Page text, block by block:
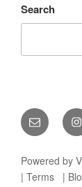
Search
Email
Powered by
| Terms
|